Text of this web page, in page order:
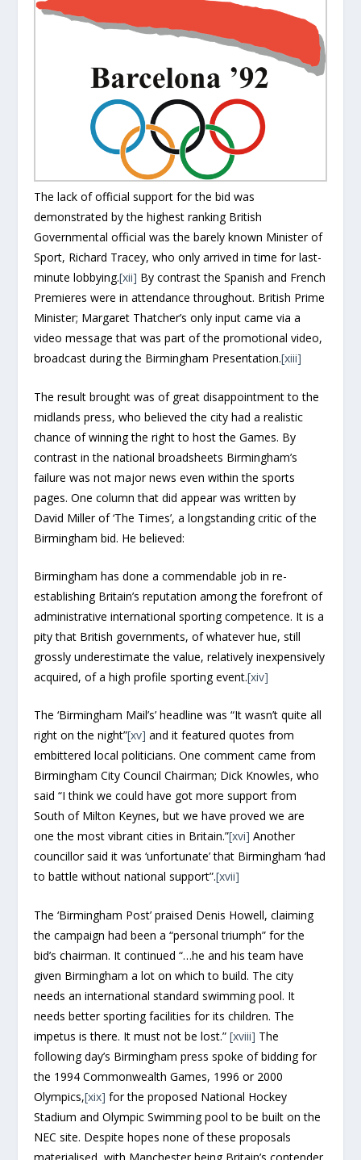
The lack of official support for the bid was
demonstrated by the highest ranking British
Governmental official was the barely known Minister of
Sport, Richard Tracey, who only arrived in time for last-
minute lobbying.[xii] By contrast the Spanish and French
Premieres were in attendance throughout. British Prime
Minister; Margaret Thatcher’s only input came via a
video message that was part of the promotional video,
broadcast during the Birmingham Presentation.[xiii]
The result brought was of great disappointment to the
midlands press, who believed the city had a realistic
chance of winning the right to host the Games. By
contrast in the national broadsheets Birmingham’s
failure was not major news even within the sports
pages. One column that did appear was written by
David Miller of ‘The Times’, a longstanding critic of the
Birmingham bid. He believed:
Birmingham has done a commendable job in re-
establishing Britain’s reputation among the forefront of
administrative international sporting competence. It is a
pity that British governments, of whatever hue, still
grossly underestimate the value, relatively inexpensively
acquired, of a high profile sporting event.[xiv]
The ‘Birmingham Mail’s’ headline was “It wasn’t quite all
right on the night”[xv] and it featured quotes from
embittered local politicians. One comment came from
Birmingham City Council Chairman; Dick Knowles, who
said “I think we could have got more support from
South of Milton Keynes, but we have proved we are
one the most vibrant cities in Britain.”[xvi] Another
councillor said it was ‘unfortunate’ that Birmingham ‘had
to battle without national support”.[xvii]
The ‘Birmingham Post’ praised Denis Howell, claiming
the campaign had been a “personal triumph” for the
bid’s chairman. It continued “…he and his team have
given Birmingham a lot on which to build. The city
needs an international standard swimming pool. It
needs better sporting facilities for its children. The
impetus is there. It must not be lost.”[xviii] The
following day’s Birmingham press spoke of bidding for
the 1994 Commonwealth Games, 1996 or 2000
Olympics,[xix] for the proposed National Hockey
Stadium and Olympic Swimming pool to be built on the
NEC site. Despite hopes none of these proposals
materialised, with Manchester being Britain’s contender